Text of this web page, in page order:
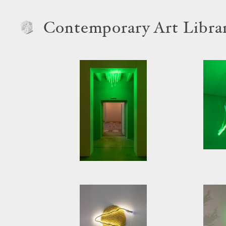
Contemporary Art